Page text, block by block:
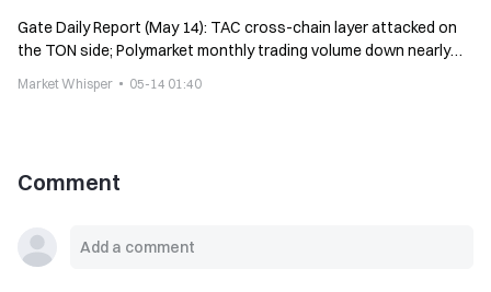
Gate Daily Report (May 14): TAC cross-chain layer attacked on
the TON side; Polymarket monthly trading volume down nearly
Market Whisper 05-14 01:40
Comment